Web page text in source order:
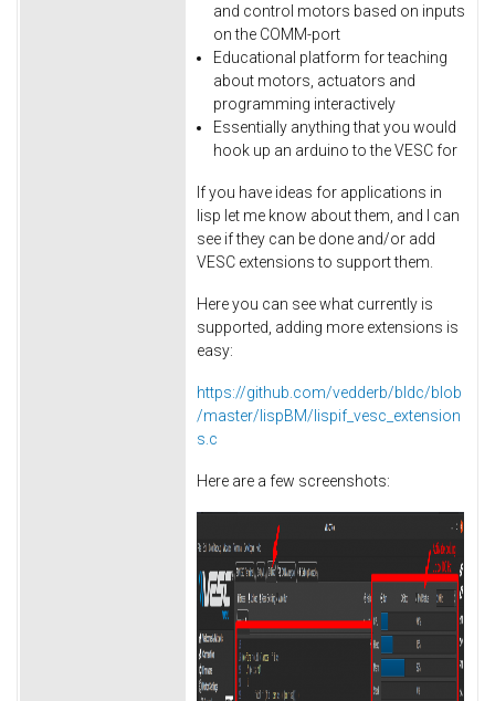
and control motors based on inputs
on the COMM-port
Educational platform for teaching
about motors, actuators and
programming interactively
Essentially anything that you would
hook up an arduino to the VESC for
If you have ideas for applications in
lisp let me know about them, and I can
see if they can be done and/or add
VESC extensions to support them.
Here you can see what currently is
supported, adding more extensions is
easy:
https://github.com/vedderb/bldc/blob
/master/lispBM/lispif_vesc_extension
s.c
Here are a few screenshots: